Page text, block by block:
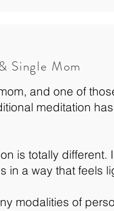
Single Mom
and one of
meditation
is totally different.
in a way that feels
modalities of